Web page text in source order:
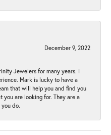
December 9, 2022
Jewelers for many years. I
Mark is lucky to have a
that will help you and find you
you are looking for. They are a
do.